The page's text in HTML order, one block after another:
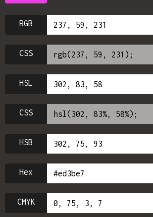
RGB
CSS
HSL
CSS
HSB
Hex
CMYK